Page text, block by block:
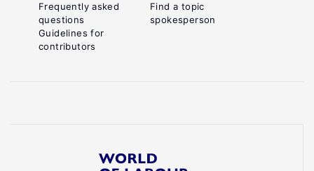
Frequently asked
questions
Guidelines for
contributors
Find a topic
spokesperson